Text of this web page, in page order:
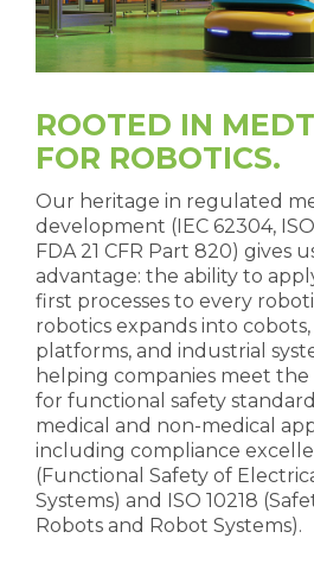
ROOTED IN
FOR ROBOTICS.
Our heritage in regulated
development (IEC 62304, ISO
FDA 21 CFR Part 820) gives
advantage: the ability to
first processes to every
robotics expands into
platforms, and industrial
helping companies meet the
for functional safety
medical and non-medical
including compliance
(Functional Safety of
Systems) and ISO 10218
Robots and Robot Systems).